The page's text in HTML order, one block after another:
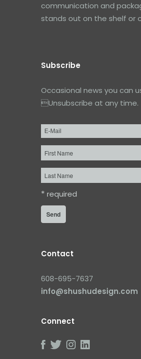
communication and
stands out on the shelf or
Subscribe
Occasional news you can
Unsubscribe at any time.
Email*
First
Name
Last
Name
* required
Contact
608-695-7637
info@shushudesign.com
Connect